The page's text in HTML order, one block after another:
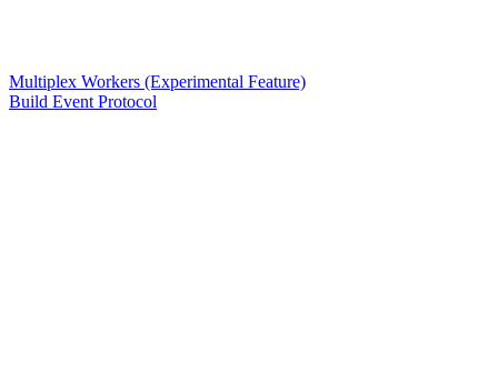
Multiplex Workers (Experimental Feature)
Build Event Protocol